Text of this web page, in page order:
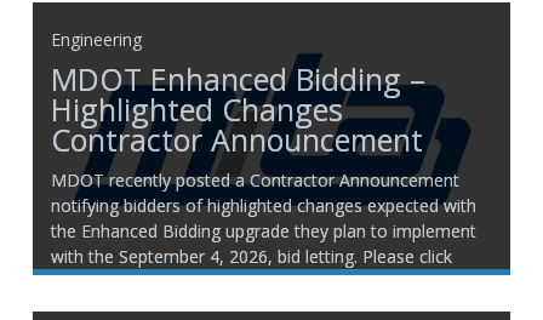
MITA
Engineering
MDOT Enhanced Bidding –
Highlighted Changes
Contractor Announcement
MDOT recently posted a Contractor Announcement
notifying bidders of highlighted changes expected with
the Enhanced Bidding upgrade they plan to implement
with the September 4, 2026, bid letting. Please click
here for more information. If you have any questions,
please contact a member of the MITA engineering